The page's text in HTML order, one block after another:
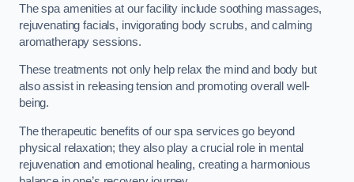
The spa amenities at our facility include soothing massages,
rejuvenating facials, invigorating body scrubs, and calming
aromatherapy sessions.
These treatments not only help relax the mind and body but
also assist in releasing tension and promoting overall well-
being.
The therapeutic benefits of our spa services go beyond
physical relaxation; they also play a crucial role in mental
rejuvenation and emotional healing, creating a harmonious